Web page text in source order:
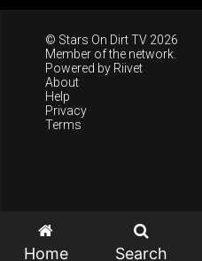
© Stars On Dirt TV 2026
Member of the network.
Powered by Riivet
About
Help
Privacy
Terms
Home Search